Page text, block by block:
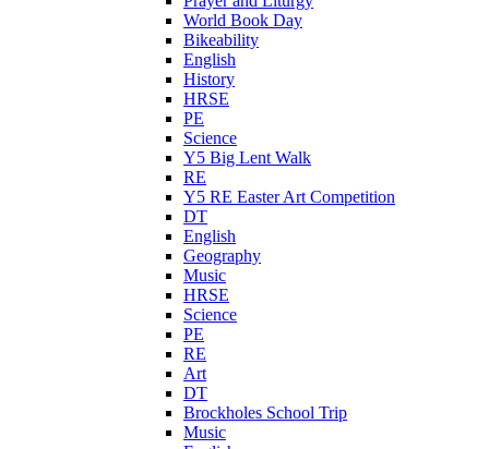
World Book Day
Bikeability
English
History
HRSE
PE
Science
Y5 Big Lent Walk
RE
Y5 RE Easter Art Competition
DT
English
Geography
Music
HRSE
Science
PE
RE
Art
DT
Brockholes School Trip
Music